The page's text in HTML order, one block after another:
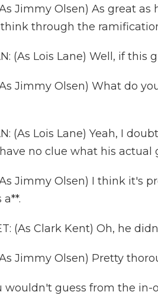
Jimmy Olsen) As great
through the
(As Lois Lane) Well, if this
Jimmy Olsen) What do
(As Lois Lane) Yeah, I
no clue what his actual
Jimmy Olsen) I think it's
(As Clark Kent) Oh, he
Jimmy Olsen) Pretty
wouldn't guess from the